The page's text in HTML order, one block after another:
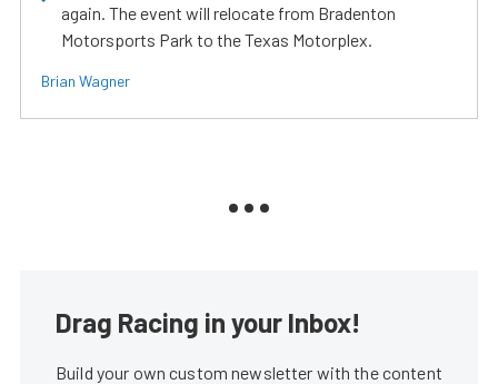
again. The event will relocate from Bradenton
Motorsports Park to the Texas Motorplex.
Brian Wagner
Drag Racing in your Inbox!
Build your own custom newsletter with the content